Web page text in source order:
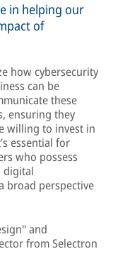
in helping our
of
how cybersecurity
can be
these
ensuring they
willing to invest in
essential for
who possess
digital
broad perspective
and
from Selectron